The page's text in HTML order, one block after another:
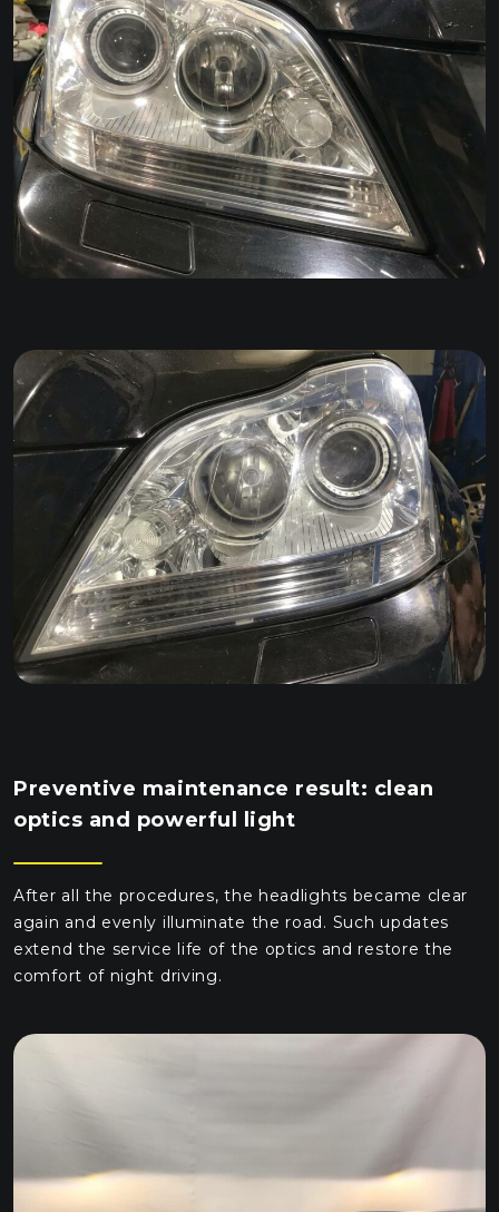
Preventive maintenance result: clean
optics and powerful light
After all the procedures, the headlights became clear
again and evenly illuminate the road. Such updates
extend the service life of the optics and restore the
comfort of night driving.